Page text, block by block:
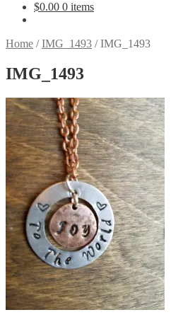
$0.00 0 items
Home /IMG_1493 /IMG_1493
IMG_1493